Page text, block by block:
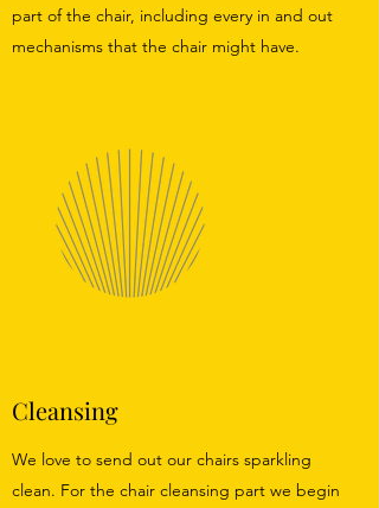
part of the chair, including every in and out
mechanisms that the chair might have.
Cleansing
We love to send out our chairs sparkling
clean. For the chair cleansing part we begin